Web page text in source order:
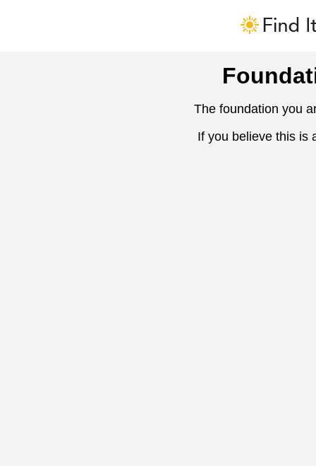
The foundation you
If you believe this is